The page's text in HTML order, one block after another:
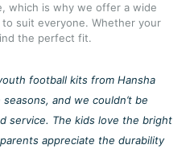
which is why we offer a wide
suit everyone. Whether your
the perfect fit.
football kits from Hansha
and we couldn’t be
service. The kids love the bright
appreciate the durability